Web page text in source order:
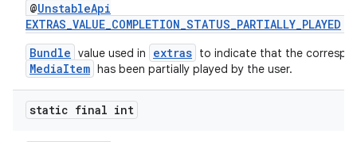
@UnstableApi
EXTRAS_VALUE_COMPLETION_STATUS_PARTIALLY_PLAYED
Bundle value used in extras to indicate that the
MediaItem has been partially played by the user.
static final int